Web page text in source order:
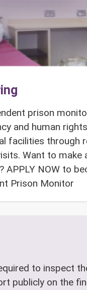
prison
and human
facilities through
Want to make
APPLY NOW to
Prison Monitor
to inspect
on the